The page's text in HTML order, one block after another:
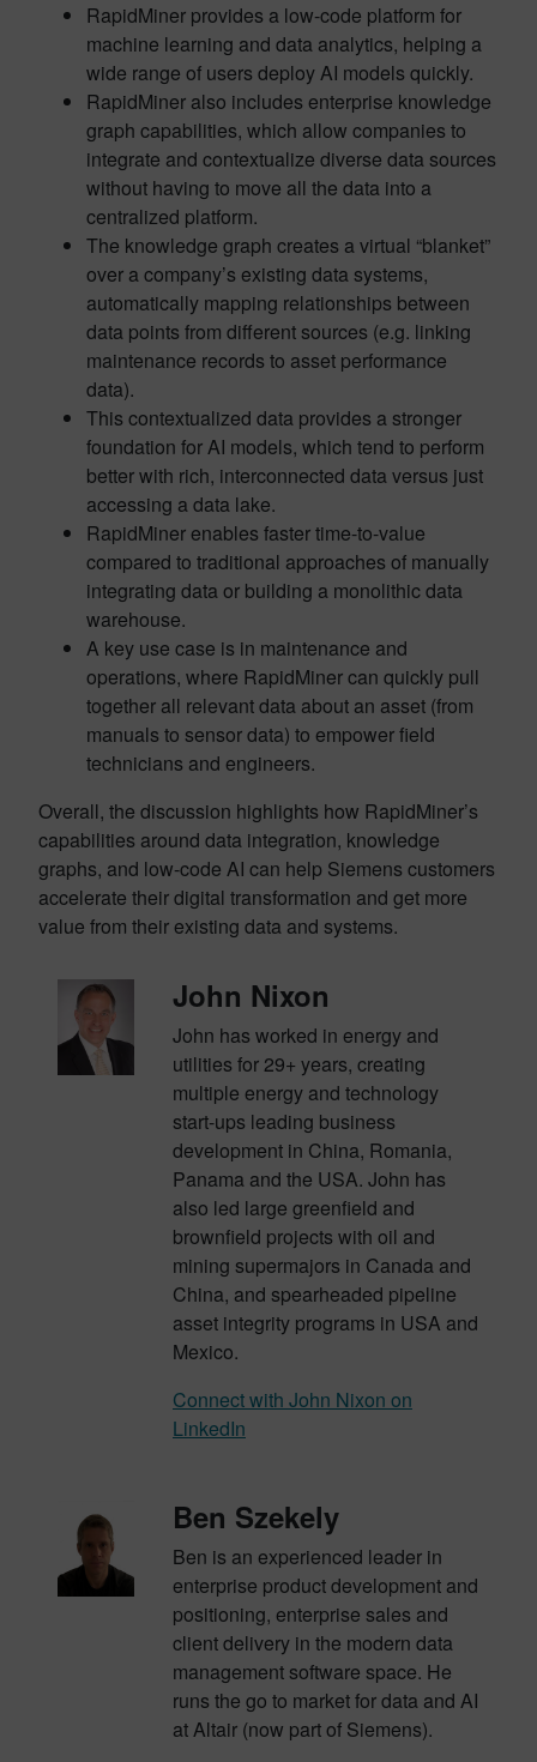
RapidMiner provides a low-code platform for
machine learning and data analytics, helping a
wide range of users deploy AI models quickly.
RapidMiner also includes enterprise knowledge
graph capabilities, which allow companies to
integrate and contextualize diverse data sources
without having to move all the data into a
centralized platform.
The knowledge graph creates a virtual “blanket”
over a company’s existing data systems,
automatically mapping relationships between
data points from different sources (e.g. linking
maintenance records to asset performance
data).
This contextualized data provides a stronger
foundation for AI models, which tend to perform
better with rich, interconnected data versus just
accessing a data lake.
RapidMiner enables faster time-to-value
compared to traditional approaches of manually
integrating data or building a monolithic data
warehouse.
A key use case is in maintenance and
operations, where RapidMiner can quickly pull
together all relevant data about an asset (from
manuals to sensor data) to empower field
technicians and engineers.
Overall, the discussion highlights how RapidMiner’s
capabilities around data integration, knowledge
graphs, and low-code AI can help Siemens customers
accelerate their digital transformation and get more
value from their existing data and systems.
John Nixon
John has worked in energy and
utilities for 29+ years, creating
multiple energy and technology
start-ups leading business
development in China, Romania,
Panama and the USA. John has
also led large greenfield and
brownfield projects with oil and
mining supermajors in Canada and
China, and spearheaded pipeline
asset integrity programs in USA and
Mexico.
Connect with John Nixon on
LinkedIn
Ben Szekely
Ben is an experienced leader in
enterprise product development and
positioning, enterprise sales and
client delivery in the modern data
management software space. He
runs the go to market for data and AI
at Altair (now part of Siemens).